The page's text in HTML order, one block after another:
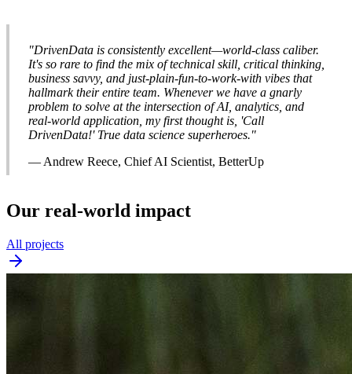
"DrivenData is consistently excellent—world-class caliber.
It's so rare to find the mix of technical skill, critical thinking,
business savvy, and just-plain-fun-to-work-with vibes that
hallmark their entire team. Whenever we have a gnarly
problem to solve at the intersection of AI, analytics, and
real-world application, my first thought is, 'Call
DrivenData!' True data science superheroes."
— Andrew Reece, Chief AI Scientist, BetterUp
Our real-world impact
All projects